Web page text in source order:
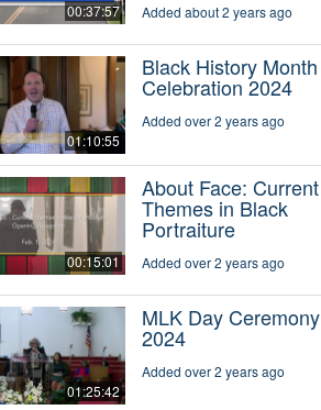
00:37:57 Added about 2 years ago
01:10:55
Black History Month
Celebration 2024
Added over 2 years ago
00:15:01
About Face: Current
Themes in Black
Portraiture
Added over 2 years ago
01:25:42
MLK Day Ceremony
2024
Added over 2 years ago